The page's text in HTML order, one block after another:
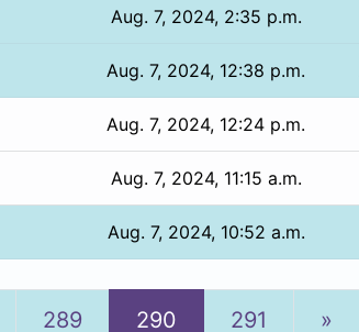
Aug. 7, 2024, 2:35 p.m.
Aug. 7, 2024, 12:38 p.m.
Aug. 7, 2024, 12:24 p.m.
Aug. 7, 2024, 11:15 a.m.
Aug. 7, 2024, 10:52 a.m.
Previous
289 290 291 »